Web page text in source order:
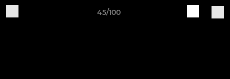
45/100